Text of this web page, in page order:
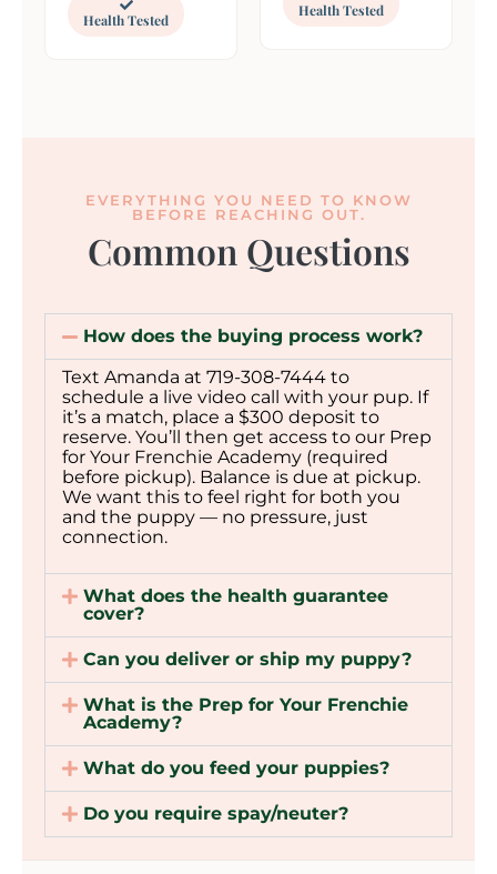
Health Tested
Health Tested
EVERYTHING YOU NEED TO KNOW
BEFORE REACHING OUT.
Common Questions
How does the buying process work?
Text Amanda at 719-308-7444 to
schedule a live video call with your pup. If
it’s a match, place a $300 deposit to
reserve. You’ll then get access to our Prep
for Your Frenchie Academy (required
before pickup). Balance is due at pickup.
We want this to feel right for both you
and the puppy — no pressure, just
connection.
What does the health guarantee
cover?
Can you deliver or ship my puppy?
What is the Prep for Your Frenchie
Academy?
What do you feed your puppies?
Do you require spay/neuter?